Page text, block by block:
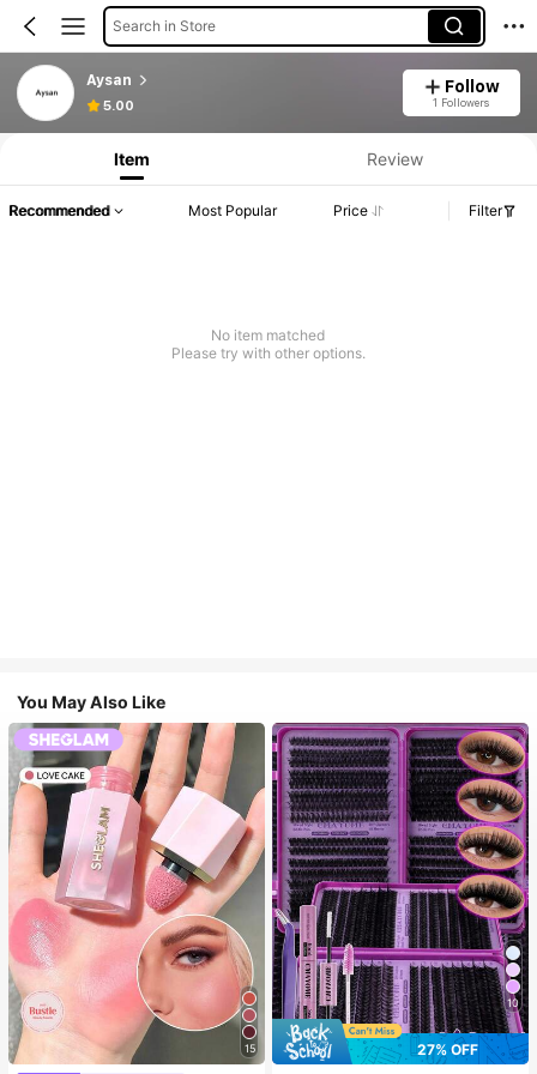
Search in Store
Aysan
5.00
Follow
1 Followers
Item Review
Recommended Most Popular Price Filter
No item matched
Please try with other options.
You May Also Like
15
10
27% OFF